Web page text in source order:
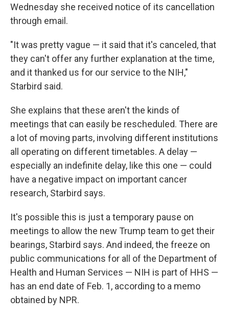
Wednesday she received notice of its cancellation
through email.
"It was pretty vague — it said that it's canceled, that
they can't offer any further explanation at the time,
and it thanked us for our service to the NIH,"
Starbird said.
She explains that these aren't the kinds of
meetings that can easily be rescheduled. There are
a lot of moving parts, involving different institutions
all operating on different timetables. A delay —
especially an indefinite delay, like this one — could
have a negative impact on important cancer
research, Starbird says.
It's possible this is just a temporary pause on
meetings to allow the new Trump team to get their
bearings, Starbird says. And indeed, the freeze on
public communications for all of the Department of
Health and Human Services — NIH is part of HHS —
has an end date of Feb. 1, according to a memo
obtained by NPR.